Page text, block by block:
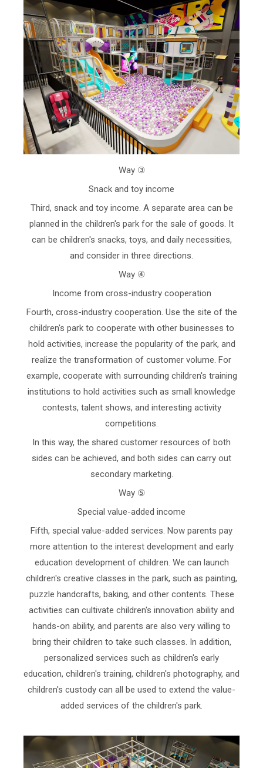
Way ③
Snack and toy income
Third, snack and toy income. A separate area can be
planned in the children's park for the sale of goods. It
can be children's snacks, toys, and daily necessities,
and consider in three directions.
Way ④
Income from cross-industry cooperation
Fourth, cross-industry cooperation. Use the site of the
children's park to cooperate with other businesses to
hold activities, increase the popularity of the park, and
realize the transformation of customer volume. For
example, cooperate with surrounding children's training
institutions to hold activities such as small knowledge
contests, talent shows, and interesting activity
competitions.
In this way, the shared customer resources of both
sides can be achieved, and both sides can carry out
secondary marketing.
Way ⑤
Special value-added income
Fifth, special value-added services. Now parents pay
more attention to the interest development and early
education development of children. We can launch
children's creative classes in the park, such as painting,
puzzle handcrafts, baking, and other contents. These
activities can cultivate children's innovation ability and
hands-on ability, and parents are also very willing to
bring their children to take such classes. In addition,
personalized services such as children's early
education, children's training, children's photography, and
children's custody can all be used to extend the value-
added services of the children's park.